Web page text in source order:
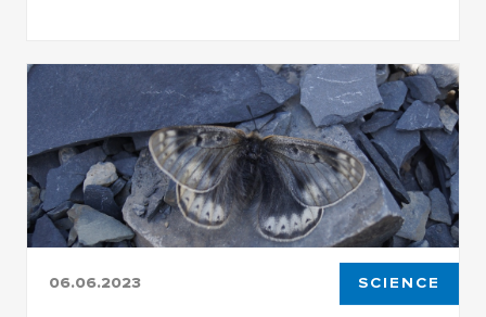
Indonesian research centers, with one of the
collaboration areas being new approaches in
ecosystem restoration and cleaning
06.06.2023 SCIENCE